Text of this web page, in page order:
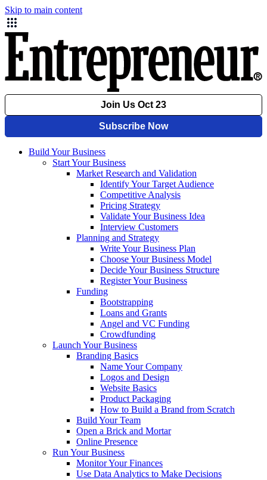
Skip to main content
Build Your Business
Start Your Business
Market Research and Validation
Identify Your Target Audience
Competitive Analysis
Pricing Strategy
Validate Your Business Idea
Interview Customers
Planning and Strategy
Write Your Business Plan
Choose Your Business Model
Decide Your Business Structure
Register Your Business
Funding
Bootstrapping
Loans and Grants
Angel and VC Funding
Crowdfunding
Launch Your Business
Branding Basics
Name Your Company
Logos and Design
Website Basics
Product Packaging
How to Build a Brand from Scratch
Build Your Team
Open a Brick and Mortar
Online Presence
Run Your Business
Monitor Your Finances
Use Data Analytics to Make Decisions